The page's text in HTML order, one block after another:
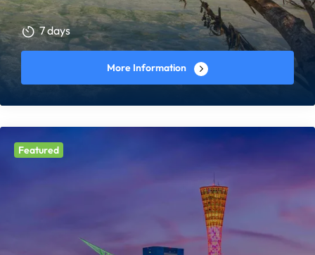
7 days
More Information
Featured